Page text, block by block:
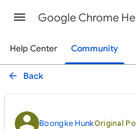
Google Chrome
Help Center Community
Back
Boongke HunkOriginal